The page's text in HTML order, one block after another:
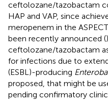
ceftolozane/tazobactam
HAP and VAP, since
meropenem in the
been recently announced (
ceftolozane/tazobactam
for infections due to
(ESBL)-producing
proposed, that might be
pending confirmatory